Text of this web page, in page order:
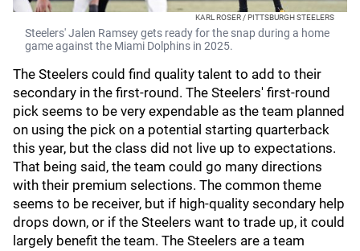
KARL ROSER / PITTSBURGH STEELERS
Steelers' Jalen Ramsey gets ready for the snap during a home
game against the Miami Dolphins in 2025.
The Steelers could find quality talent to add to their
secondary in the first-round. The Steelers' first-round
pick seems to be very expendable as the team planned
on using the pick on a potential starting quarterback
this year, but the class did not live up to expectations.
That being said, the team could go many directions
with their premium selections. The common theme
seems to be receiver, but if high-quality secondary help
drops down, or if the Steelers want to trade up, it could
largely benefit the team. The Steelers are a team